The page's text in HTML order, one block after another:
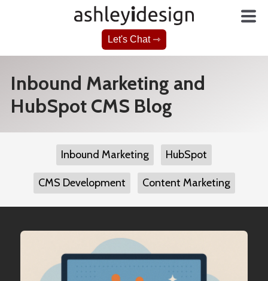
Let's Chat ⇾
Inbound Marketing and
HubSpot CMS Blog
Inbound Marketing HubSpot
CMS Development Content Marketing